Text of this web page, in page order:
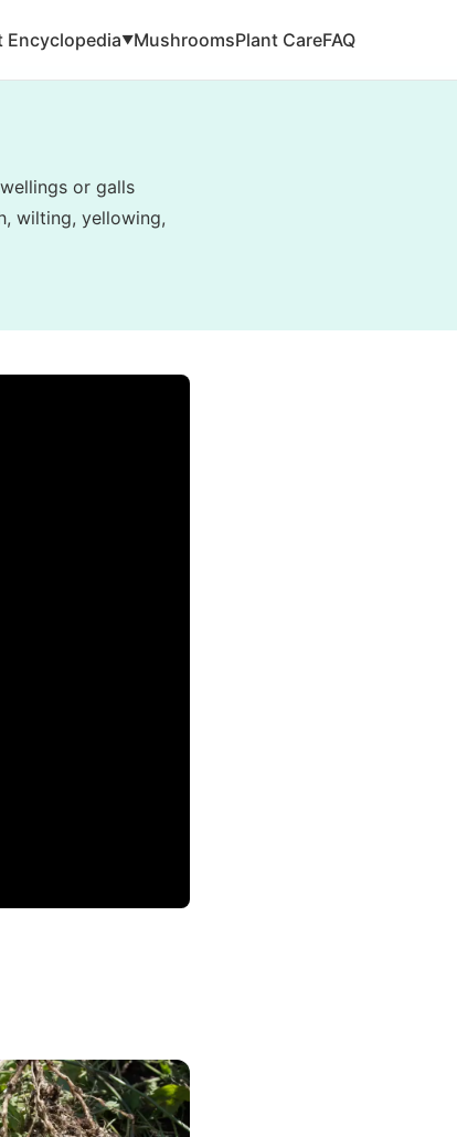
Encyclopedia▼MushroomsPlant CareFAQ
or galls
wilting, yellowing,